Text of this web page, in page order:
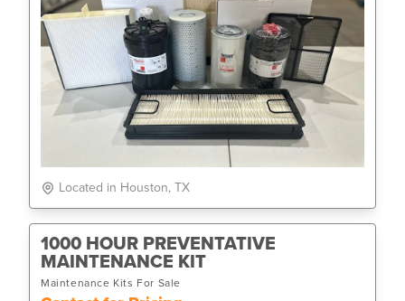
Located in Houston, TX
1000 HOUR PREVENTATIVE
MAINTENANCE KIT
Maintenance Kits For Sale